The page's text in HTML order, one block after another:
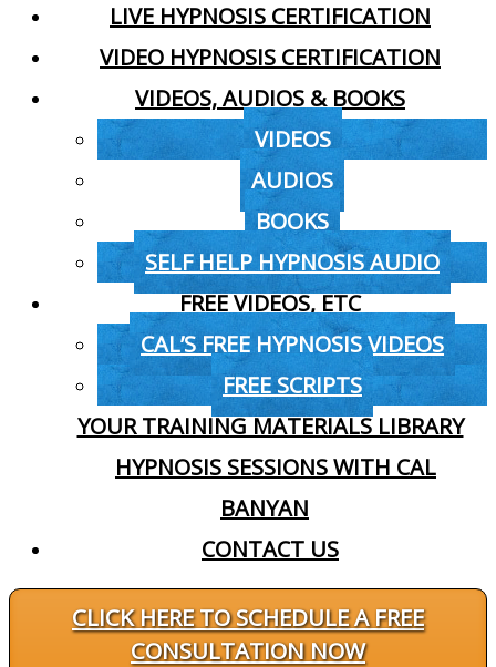
LIVE HYPNOSIS CERTIFICATION
VIDEO HYPNOSIS CERTIFICATION
VIDEOS, AUDIOS & BOOKS
VIDEOS
AUDIOS
BOOKS
SELF HELP HYPNOSIS AUDIO
FREE VIDEOS, ETC
CAL’S FREE HYPNOSIS VIDEOS
FREE SCRIPTS
YOUR TRAINING MATERIALS LIBRARY
HYPNOSIS SESSIONS WITH CAL
BANYAN
CONTACT US
CLICK HERE TO SCHEDULE A FREE
CONSULTATION NOW